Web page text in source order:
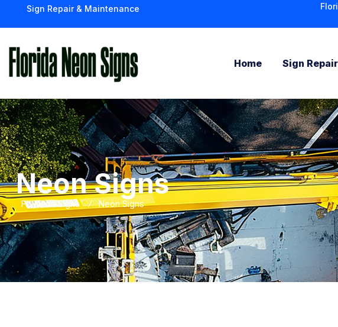
Sign Repair & Maintenance
Home Sign Repair
Neon Signs
FL Neon Signs Neon Signs